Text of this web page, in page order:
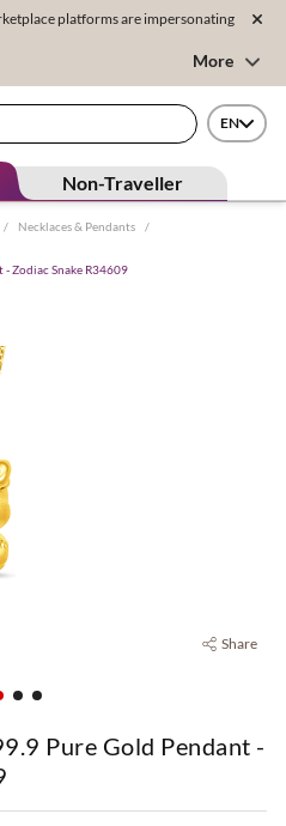
platforms are impersonating
More
EN
Non-Traveller
/ Necklaces & Pendants /
Zodiac Snake R34609
Share
Pure Gold Pendant -